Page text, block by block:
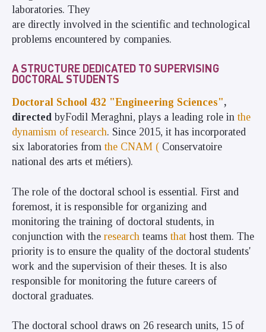
laboratories. They
are directly involved in the scientific and technological
problems encountered by companies.
A STRUCTURE DEDICATED TO SUPERVISING
DOCTORAL STUDENTS
Doctoral School 432 "Engineering Sciences",
directed byFodil Meraghni, plays a leading role in the
dynamism of research. Since 2015, it has incorporated
six laboratories from the CNAM ( Conservatoire
national des arts et métiers).
The role of the doctoral school is essential. First and
foremost, it is responsible for organizing and
monitoring the training of doctoral students, in
conjunction with the research teams that host them. The
priority is to ensure the quality of the doctoral students'
work and the supervision of their theses. It is also
responsible for monitoring the future careers of
doctoral graduates.
The doctoral school draws on 26 research units, 15 of